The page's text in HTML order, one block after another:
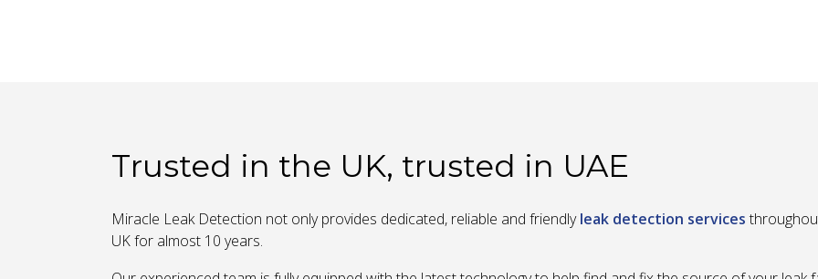
Trusted in the UK, trusted in UAE
Miracle Leak Detection not only provides dedicated, reliable and friendlyleak detection services
UK for almost 10 years.